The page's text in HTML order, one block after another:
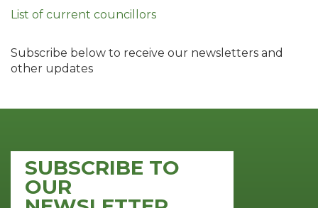
List of current councillors
Subscribe below to receive our newsletters and
other updates
SUBSCRIBE TO
OUR